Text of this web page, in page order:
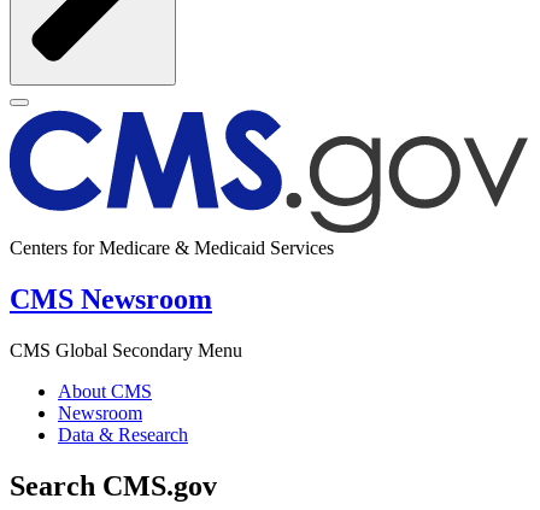
Centers for Medicare & Medicaid Services
CMS Newsroom
CMS Global Secondary Menu
About CMS
Newsroom
Data & Research
Search CMS.gov